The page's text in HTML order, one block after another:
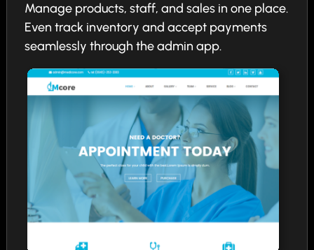
Manage products, staff, and sales in one place.
Even track inventory and accept payments
seamlessly through the admin app.